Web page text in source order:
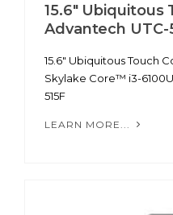
15.6" Ubiquitous
Advantech UTC-
15.6" Ubiquitous Touch
Skylake Core™ i3-
515F
LEARN MORE...